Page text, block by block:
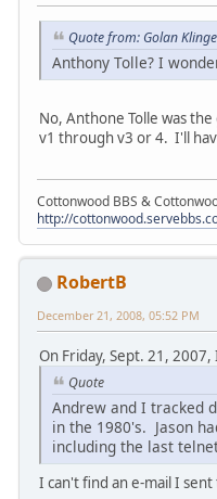
Quote from: Golan
Anthony Tolle? I
No, Anthone Tolle was
v1 through v3 or 4. I'll
Cottonwood BBS &
http://
RobertB
December 21, 2008, 05:52 PM
On Friday, Sept. 21,
Quote
Andrew and I tracked
in the 1980's. Jason
including the last
I can't find an e-mail I